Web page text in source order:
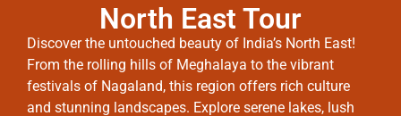
North East Tour
Discover the untouched beauty of India’s North East!
From the rolling hills of Meghalaya to the vibrant
festivals of Nagaland, this region offers rich culture
and stunning landscapes. Explore serene lakes, lush